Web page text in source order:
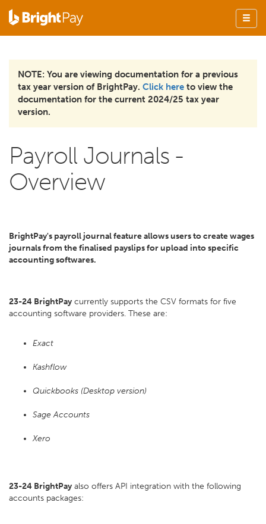
NOTE: You are viewing documentation for a previous
tax year version of BrightPay. Click here to view the
documentation for the current 2024/25 tax year
version.
Payroll Journals -
Overview
BrightPay's payroll journal feature allows users to create wages
journals from the finalised payslips for upload into specific
accounting softwares.
23-24 BrightPay currently supports the CSV formats for five
accounting software providers. These are:
Exact
Kashflow
Quickbooks (Desktop version)
Sage Accounts
Xero
23-24 BrightPay also offers API integration with the following
accounts packages: